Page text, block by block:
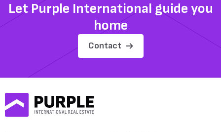
Let Purple International guide you
home
Contact